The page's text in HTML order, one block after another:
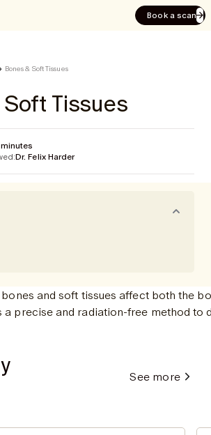
Book a scan
Bones & Soft Tissues
Tissues
Dr. Felix Harder
and soft tissues affect both the
precise and radiation-free method to
See more